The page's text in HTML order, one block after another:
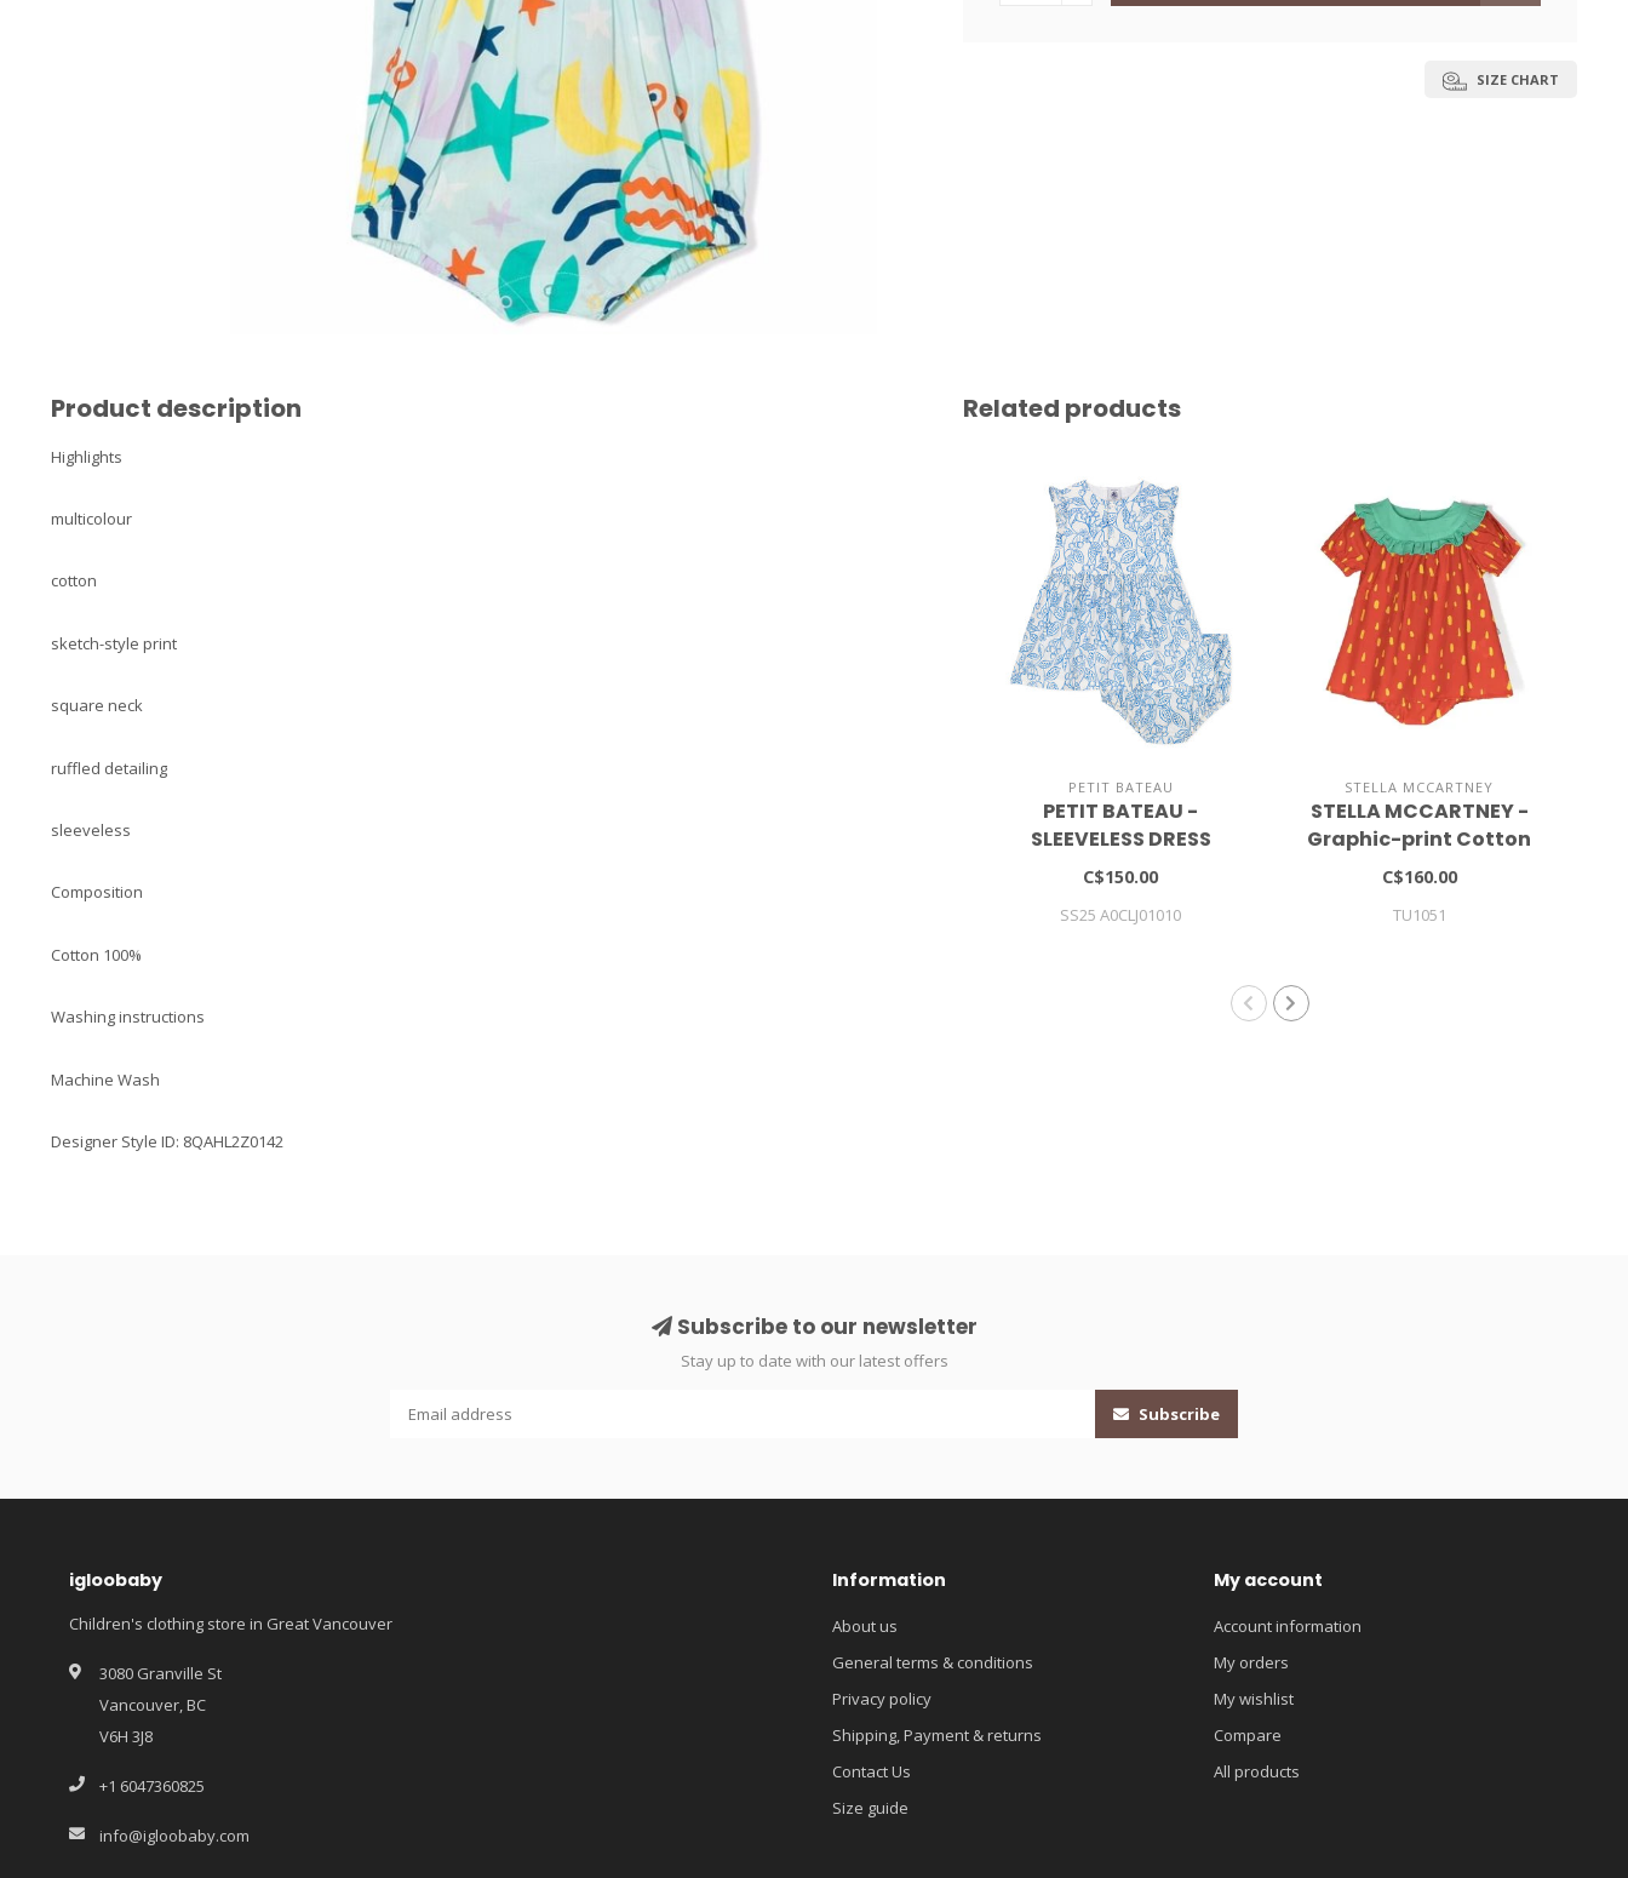
SIZE CHART
Product description
Highlights
multicolour
cotton
sketch-style print
square neck
ruffled detailing
sleeveless
Composition
Cotton 100%
Washing instructions
Machine Wash
Designer Style ID: 8QAHL2Z0142
Related products
PETIT BATEAU
PETIT BATEAU -
SLEEVELESS DRESS
C$150.00
SS25 A0CLJ01010
STELLA MCCARTNEY
STELLA MCCARTNEY -
Graphic-print Cotton
Dress (set Of Two)
C$160.00
TU1051
Subscribe to our newsletter
Stay up to date with our latest offers
Subscribe
igloobaby
Children's clothing store in Great Vancouver
3080 Granville St
Vancouver, BC
V6H 3J8
+1 6047360825
info@igloobaby.com
Information
About us
General terms & conditions
Privacy policy
Shipping, Payment & returns
Contact Us
Size guide
My account
Account information
My orders
My wishlist
Compare
All products